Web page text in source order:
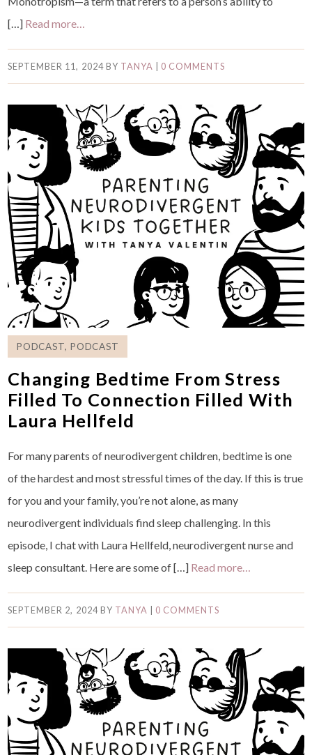
[…] Read more…
SEPTEMBER 11, 2024BY TANYA 0 COMMENTS
PODCAST, PODCAST
Changing Bedtime From Stress
Filled To Connection Filled With
Laura Hellfeld
For many parents of neurodivergent children, bedtime is one
of the hardest and most stressful times of the day. If this is true
for you and your family, you’re not alone, as many
neurodivergent individuals find sleep challenging. In this
episode, I chat with Laura Hellfeld, neurodivergent nurse and
sleep consultant. Here are some of […] Read more…
SEPTEMBER 2, 2024BY TANYA | 0 COMMENTS